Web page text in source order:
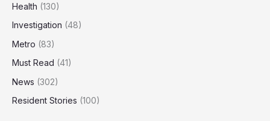
Health (130)
Investigation (48)
Metro (83)
Must Read (41)
News (302)
Resident Stories (100)